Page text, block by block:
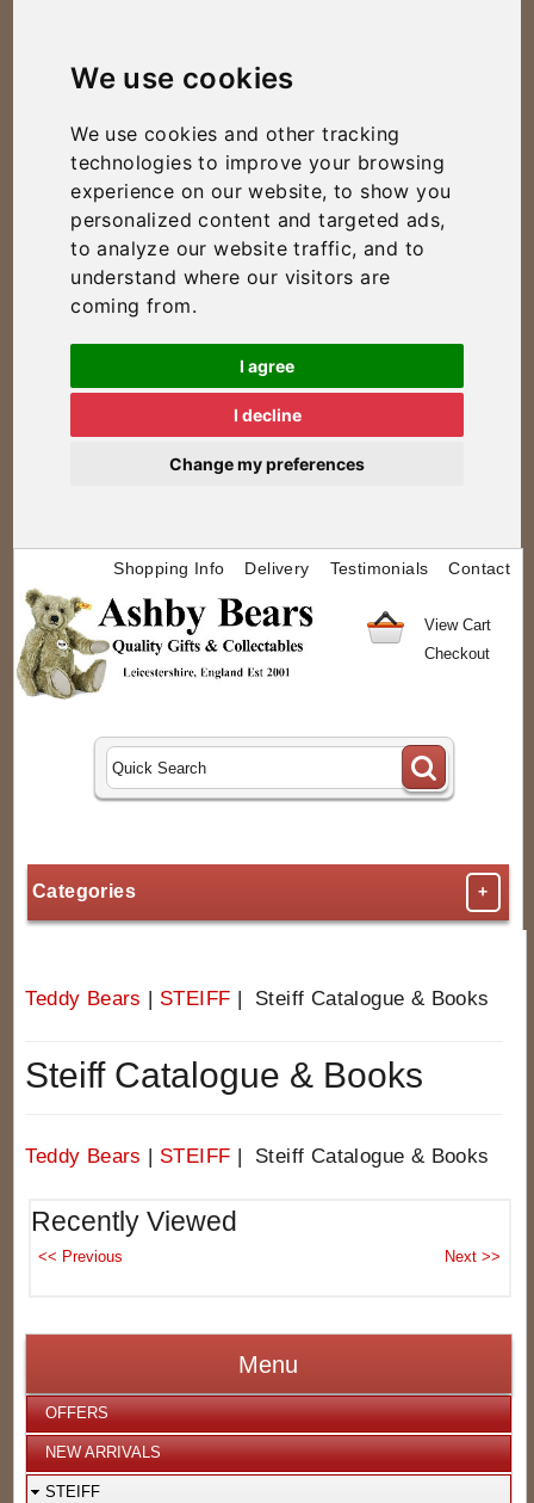
We use cookies
We use cookies and other tracking
technologies to improve your browsing
experience on our website, to show you
personalized content and targeted ads,
to analyze our website traffic, and to
understand where our visitors are
coming from.
I agree
I decline
Change my preferences
Shopping Info Delivery Testimonials Contact
View Cart
Checkout
Categories +
Teddy Bears | STEIFF | Steiff Catalogue & Books
Steiff Catalogue & Books
Teddy Bears | STEIFF | Steiff Catalogue & Books
Recently Viewed
Menu
OFFERS
NEW ARRIVALS
STEIFF